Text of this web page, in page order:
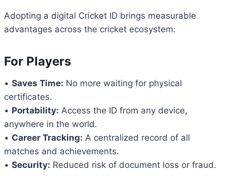
Adopting a digital Cricket ID brings measurable
advantages across the cricket ecosystem:
For Players
• Saves Time: No more waiting for physical
certificates.
• Portability: Access the ID from any device,
anywhere in the world.
• Career Tracking: A centralized record of all
matches and achievements.
• Security: Reduced risk of document loss or fraud.